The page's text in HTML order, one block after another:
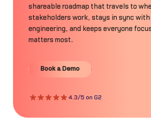
shareable roadmap that travels to
stakeholders work, stays in sync with
engineering, and keeps everyone
matters most.
Book a Demo
Book a Demo
4.3/5 on G2